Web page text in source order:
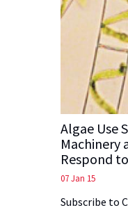
Algae Use
Machinery
Respond
07 Jan 15
Subscribe to